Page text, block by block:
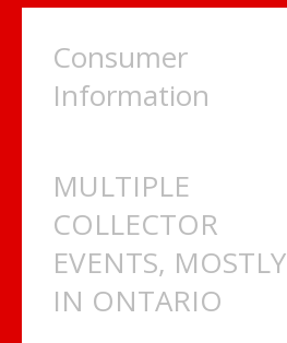
Consumer
Information
MULTIPLE
COLLECTOR
EVENTS, MOSTLY
IN ONTARIO